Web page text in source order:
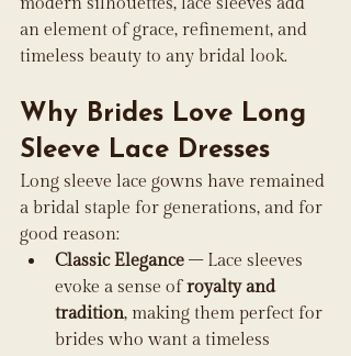
an element of grace, refinement, and
timeless beauty to any bridal look.
Why Brides Love Long
Sleeve Lace Dresses
Long sleeve lace gowns have remained
a bridal staple for generations, and for
good reason:
Classic Elegance – Lace sleeves
evoke a sense of royalty and
tradition, making them perfect for
brides who want a timeless